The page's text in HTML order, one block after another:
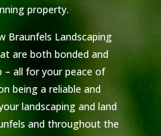
property.
Braunfels Landscaping
are both bonded and
– all for your peace of
being a reliable and
landscaping and land
and throughout the